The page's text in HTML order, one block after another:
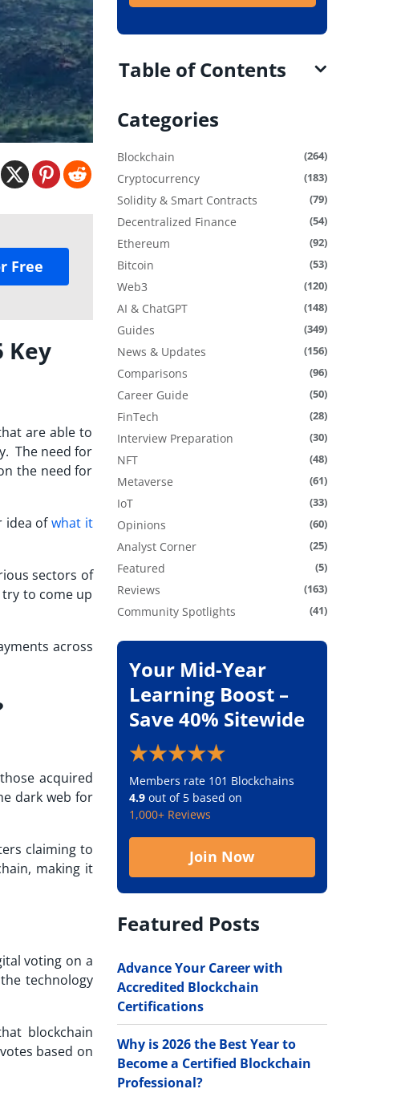
Free
Key
are able to
The need for
the need for
idea ofwhat it
sectors of
to come up
across
acquired
dark web for
claiming to
making it
voting on a
technology
blockchain
based on
Table of Contents
Categories
Blockchain (264)
Cryptocurrency (183)
Solidity & Smart Contracts (79)
Decentralized Finance (54)
Ethereum (92)
Bitcoin (53)
Web3 (120)
AI & ChatGPT (148)
Guides (349)
News & Updates (156)
Comparisons (96)
Career Guide (50)
FinTech (28)
Interview Preparation (30)
NFT (48)
Metaverse (61)
IoT (33)
Opinions (60)
Analyst Corner (25)
Featured (5)
Reviews (163)
Community Spotlights (41)
Your Mid-Year
Learning Boost –
Save 40% Sitewide
Members rate 101 Blockchains
4.9out of 5 based on
1,000+ Reviews
Join Now
Featured Posts
Advance Your Career with
Accredited Blockchain
Certifications
Why is 2026 the Best Year to
Become a Certified Blockchain
Professional?